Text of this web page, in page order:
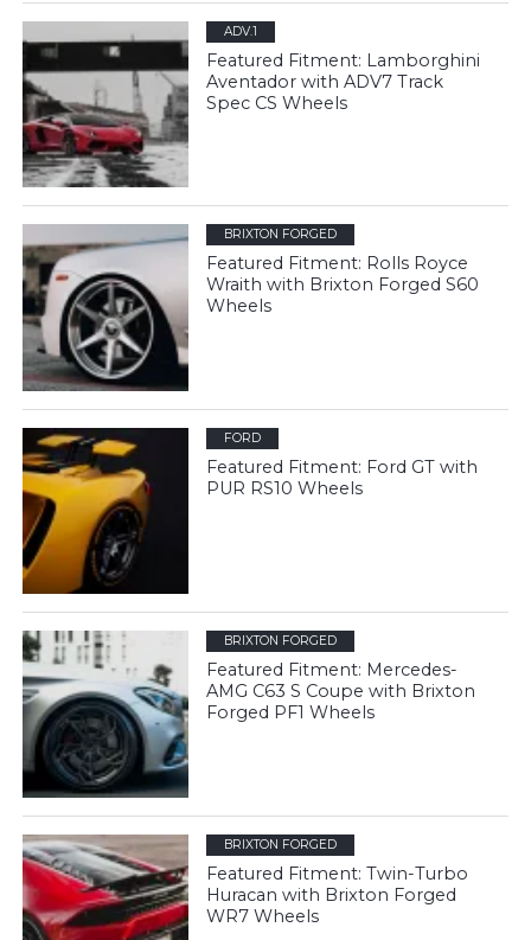
ADV.1
Featured Fitment: Lamborghini
Aventador with ADV7 Track
Spec CS Wheels
BRIXTON FORGED
Featured Fitment: Rolls Royce
Wraith with Brixton Forged S60
Wheels
FORD
Featured Fitment: Ford GT with
PUR RS10 Wheels
BRIXTON FORGED
Featured Fitment: Mercedes-
AMG C63 S Coupe with Brixton
Forged PF1 Wheels
BRIXTON FORGED
Featured Fitment: Twin-Turbo
Huracan with Brixton Forged
WR7 Wheels